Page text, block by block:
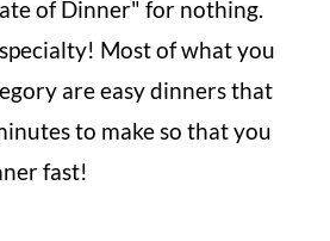
of Dinner" for nothing.
Most of what you
are easy dinners that
to make so that you
fast!